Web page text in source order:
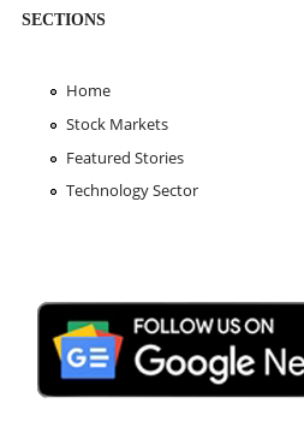
SECTIONS
Home
Stock Markets
Featured Stories
Technology Sector